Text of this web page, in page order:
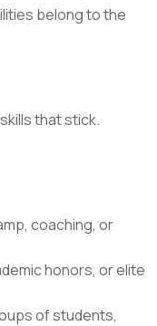
belong to the
that stick.
coaching, or
honors, or elite
of students,